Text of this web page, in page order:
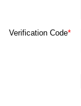
Verification Code*